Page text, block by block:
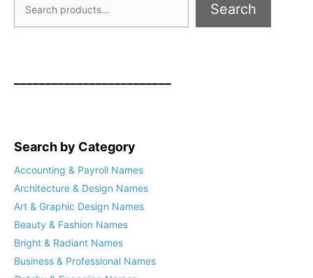
Search
Search by Category
Accounting & Payroll Names
Architecture & Design Names
Art & Graphic Design Names
Beauty & Fashion Names
Bright & Radiant Names
Business & Professional Names